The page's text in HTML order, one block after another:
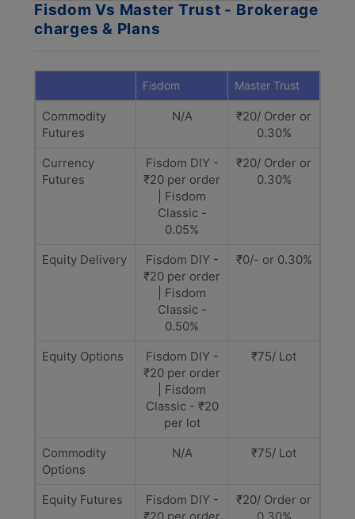
Fisdom Vs Master Trust - Brokerage
charges & Plans
Fisdom Master Trust
Commodity
Futures
N/A
₹20/ Order or
0.30%
Currency
Futures
Fisdom DIY -
₹20 per order
| Fisdom
Classic -
0.05%
₹20/ Order or
0.30%
Equity Delivery
Fisdom DIY -
₹20 per order
| Fisdom
Classic -
0.50%
₹0/- or 0.30%
Equity Options
Fisdom DIY -
₹20 per order
| Fisdom
Classic - ₹20
per lot
₹75/ Lot
Commodity
Options
N/A ₹75/ Lot
Equity Futures
Fisdom DIY -
₹20/ Order or